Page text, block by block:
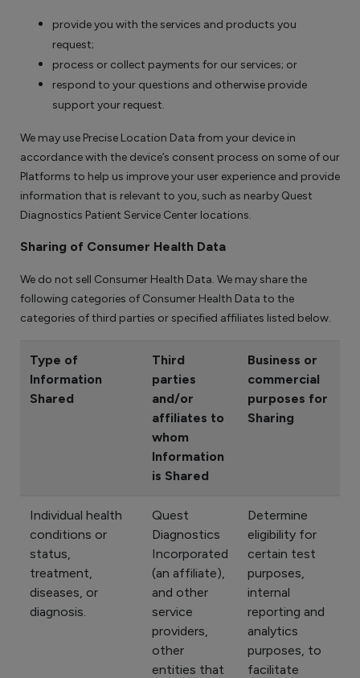
provide you with the services and products you
request;
process or collect payments for our services; or
respond to your questions and otherwise provide
support your request.
We may use Precise Location Data from your device in
accordance with the device’s consent process on some of our
Platforms to help us improve your user experience and provide
information that is relevant to you, such as nearby Quest
Diagnostics Patient Service Center locations.
Sharing of Consumer Health Data
We do not sell Consumer Health Data. We may share the
following categories of Consumer Health Data to the
categories of third parties or specified affiliates listed below.
Type of
Information
Shared
Third
parties
and/or
affiliates to
whom
Information
is Shared
Business or
commercial
purposes for
Sharing
Individual health
conditions or
status,
treatment,
diseases, or
diagnosis.
Quest
Diagnostics
Incorporated
(an affiliate),
and other
service
providers,
other
entities that
Determine
eligibility for
certain test
purposes,
internal
reporting and
analytics
purposes, to
facilitate